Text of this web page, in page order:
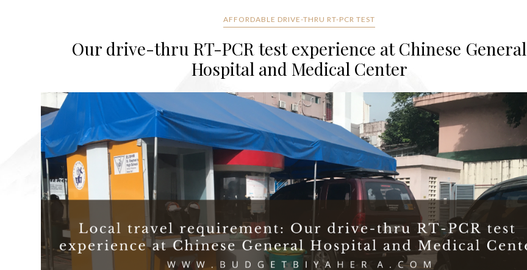
AFFORDABLE DRIVE-THRU RT-PCR TEST
Our drive-thru RT-PCR test experience at Chinese General
Hospital and Medical Center